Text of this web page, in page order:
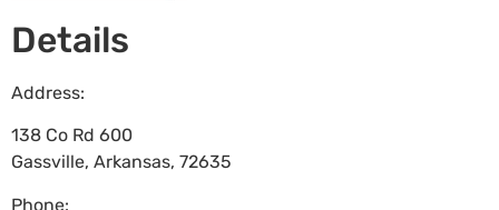
Details
Address:
138 Co Rd 600
Gassville, Arkansas, 72635
Phone: